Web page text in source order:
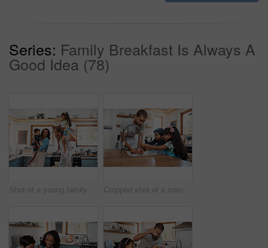
Series: Family Breakfast Is Always A
Good Idea (78)
Shot of a young family spending quality time together in the kitchen at home Cropped shot of a man and his two children washing their hands in the kitchen basin